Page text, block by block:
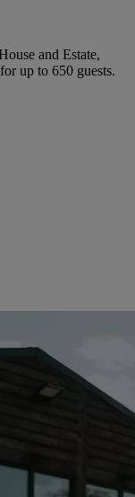
and Estate,
up to 650 guests.